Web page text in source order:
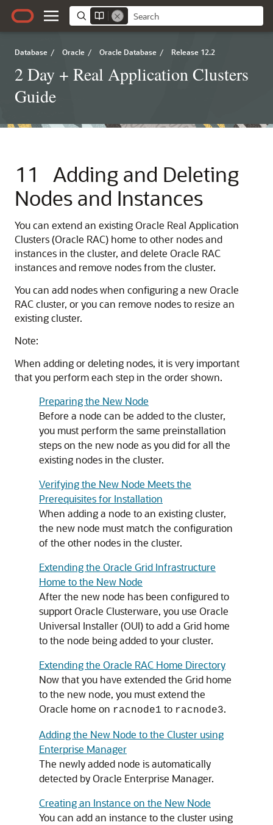
Database / Oracle / Oracle Database / Release 12.2
2 Day + Real Application Clusters
Guide
11
Adding and Deleting
Nodes and Instances
You can extend an existing Oracle Real Application
Clusters (Oracle RAC) home to other nodes and
instances in the cluster, and delete Oracle RAC
instances and remove nodes from the cluster.
You can add nodes when configuring a new Oracle
RAC cluster, or you can remove nodes to resize an
existing cluster.
Note:
When adding or deleting nodes, it is very important
that you perform each step in the order shown.
Preparing the New Node
Before a node can be added to the cluster,
you must perform the same preinstallation
steps on the new node as you did for all the
existing nodes in the cluster.
Verifying the New Node Meets the
Prerequisites for Installation
When adding a node to an existing cluster,
the new node must match the configuration
of the other nodes in the cluster.
Extending the Oracle Grid Infrastructure
Home to the New Node
After the new node has been configured to
support Oracle Clusterware, you use Oracle
Universal Installer (OUI) to add a Grid home
to the node being added to your cluster.
Extending the Oracle RAC Home Directory
Now that you have extended the Grid home
to the new node, you must extend the
Oracle home on racnode1 to racnode3.
Adding the New Node to the Cluster using
Enterprise Manager
The newly added node is automatically
detected by Oracle Enterprise Manager.
Creating an Instance on the New Node
You can add an instance to the cluster using